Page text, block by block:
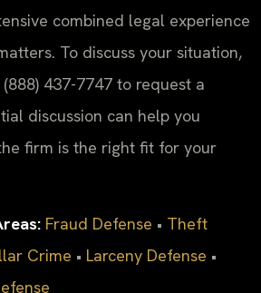
combined legal experience
To discuss your situation,
437-7747 to request a
discussion can help you
firm is the right fit for your
Fraud Defense • Theft
Crime • Larceny Defense •